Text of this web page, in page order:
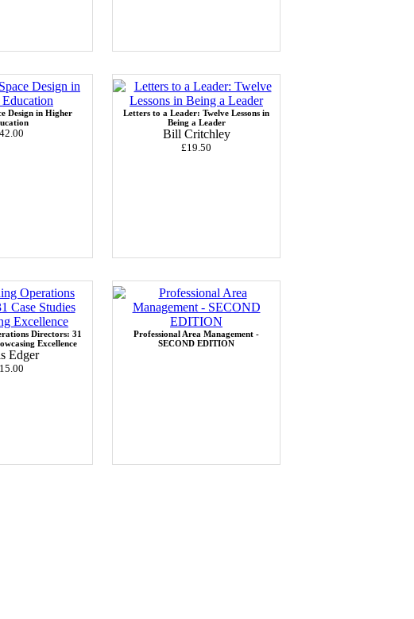
Design in Higher
Letters to a Leader: Twelve Lessons in
Being a Leader
Bill Critchley
£19.50
Directors: 31
Excellence
Edger
Professional Area Management -
SECOND EDITION